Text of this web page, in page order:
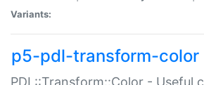
Variants:
p5-pdl-transform-color
PDL::Transform::Color - Useful